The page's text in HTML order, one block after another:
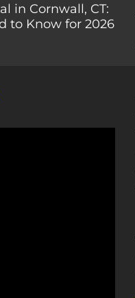
in Cornwall, CT:
to Know for 2026